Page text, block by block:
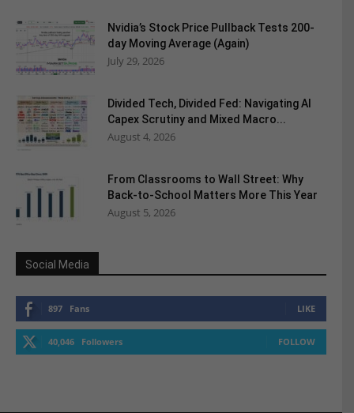
Nvidia’s Stock Price Pullback Tests 200-
day Moving Average (Again)
July 29, 2026
Divided Tech, Divided Fed: Navigating AI
Capex Scrutiny and Mixed Macro...
August 4, 2026
From Classrooms to Wall Street: Why
Back-to-School Matters More This Year
August 5, 2026
Social Media
897 Fans LIKE
40,046 Followers FOLLOW